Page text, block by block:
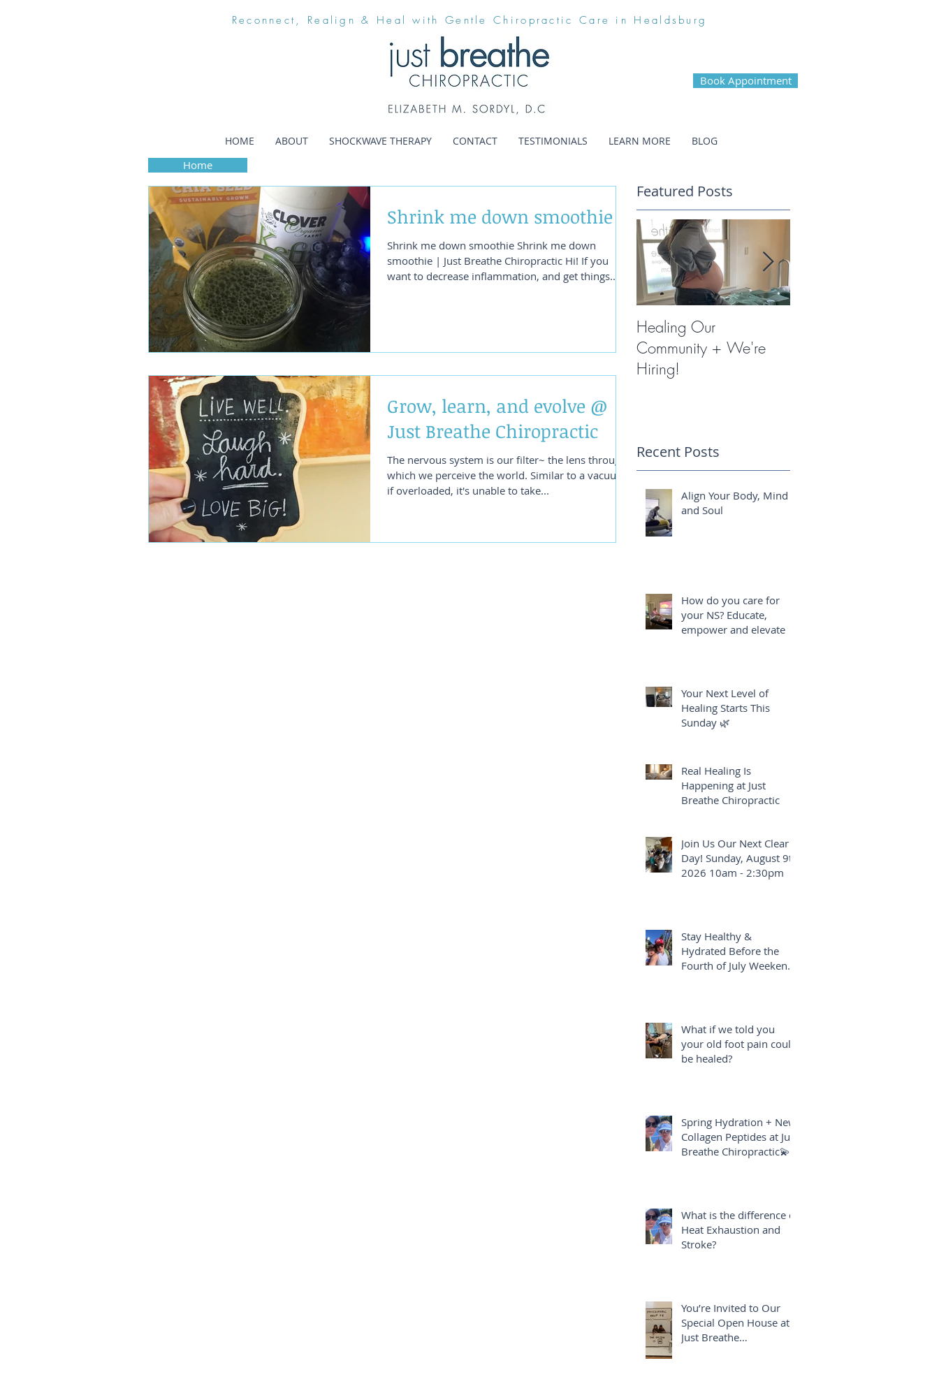
Reconnect, Realign & Heal with Gentle Chiropractic Care in Healdsburg
Book Appointment
HOME ABOUT SHOCKWAVE THERAPY CONTACT TESTIMONIALS LEARN MORE BLOG
Home
Shrink me down smoothie
Shrink me down smoothie Shrink me down
smoothie | Just Breathe Chiropractic Hi! If you
want to decrease inflammation, and get things...
Grow, learn, and evolve @
Just Breathe Chiropractic
The nervous system is our filter~ the lens through
which we perceive the world. Similar to a vacuum,
if overloaded, it's unable to take...
Featured Posts
Healing Our
Community + We're
Hiring!
Recent Posts
Align Your Body, Mind
and Soul
How do you care for
your NS? Educate,
empower and elevate
Your Next Level of
Healing Starts This
Sunday 🌿
Real Healing Is
Happening at Just
Breathe Chiropractic
Join Us Our Next Clear
Day! Sunday, August 9th
2026 10am - 2:30pm
Stay Healthy &
Hydrated Before the
Fourth of July Weekend
What if we told you
your old foot pain could
be healed?
Spring Hydration + New
Collagen Peptides at Just
Breathe Chiropractic💫
What is the difference of
Heat Exhaustion and
Stroke?
You’re Invited to Our
Special Open House at
Just Breathe